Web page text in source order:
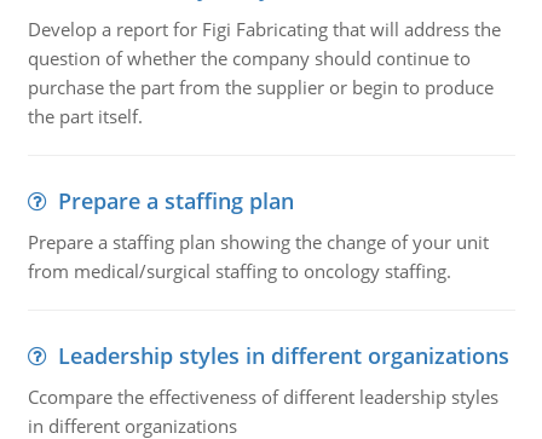
Develop a report for Figi Fabricating that will address the
question of whether the company should continue to
purchase the part from the supplier or begin to produce
the part itself.
Prepare a staffing plan
Prepare a staffing plan showing the change of your unit
from medical/surgical staffing to oncology staffing.
Leadership styles in different organizations
Ccompare the effectiveness of different leadership styles
in different organizations